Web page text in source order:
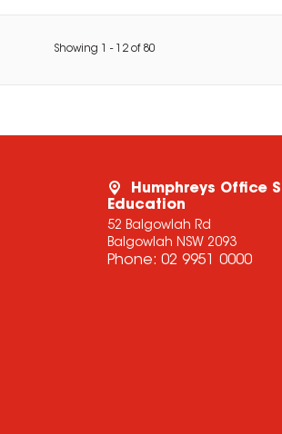
Showing - 12 of 80
Humphreys Office
Education
52 Balgowlah Rd
Balgowlah NSW 2093
Phone: 02 9951 0000